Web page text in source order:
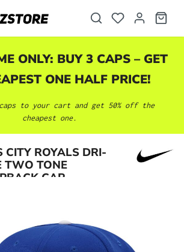
ONLY: BUY 3 CAPS – GET
ONE HALF PRICE!
to your cart and get 50% off the
cheapest one.
CITY ROYALS DRI-
TWO TONE
CAP